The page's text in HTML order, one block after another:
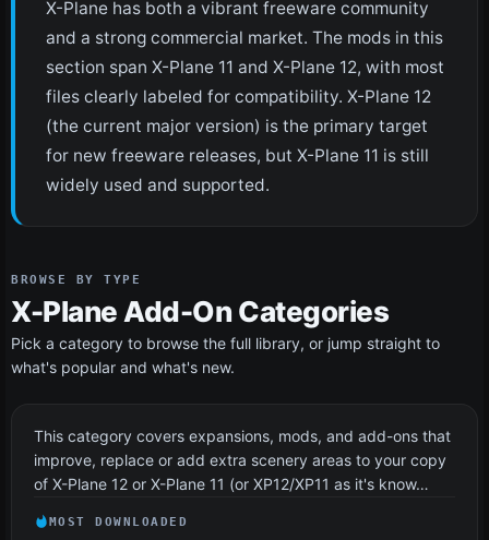
X-Plane has both a vibrant freeware community
and a strong commercial market. The mods in this
section span X-Plane 11 and X-Plane 12, with most
files clearly labeled for compatibility. X-Plane 12
(the current major version) is the primary target
for new freeware releases, but X-Plane 11 is still
widely used and supported.
BROWSE BY TYPE
X-Plane Add-On Categories
Pick a category to browse the full library, or jump straight to
what's popular and what's new.
Scenery
This category covers expansions, mods, and add-ons that
improve, replace or add extra scenery areas to your copy
of X-Plane 12 or X-Plane 11 (or XP12/XP11 as it's know…
MOST DOWNLOADED